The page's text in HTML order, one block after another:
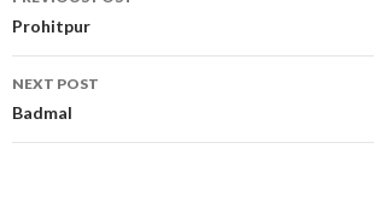
navigation
Prohitpur
NEXT POST
Badmal